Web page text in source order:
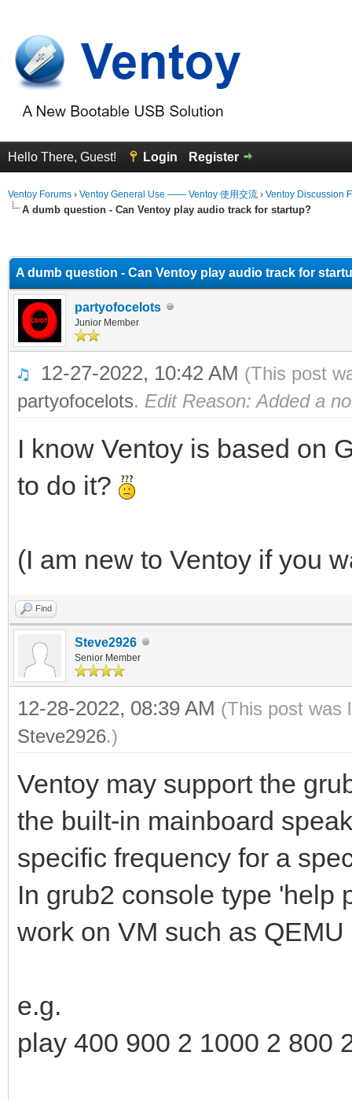
Hello There, Guest! Login Register
Ventoy Forums › Ventoy General Use —— Ventoy 使用交流 › Ventoy Discussion
A dumb question - Can Ventoy play audio track for startup?
A dumb question - Can Ventoy play audio track for
partyofocelots
Junior Member
12-27-2022, 10:42 AM (This post
partyofocelots. Edit Reason: Added a
I know Ventoy is based on
to do it?
(I am new to Ventoy if you
Find
Steve2926
Senior Member
12-28-2022, 08:39 AM (This post was
Steve2926.)
Ventoy may support the
the built-in mainboard
specific frequency for a
In grub2 console type 'help
work on VM such as QEMU
e.g.
play 400 900 2 1000 2 800